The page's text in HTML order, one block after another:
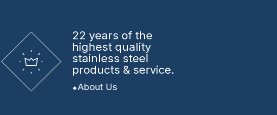
22 years of the
highest quality
stainless steel
products & service.
About Us